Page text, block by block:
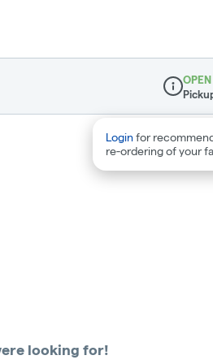
OPEN
Loginfor
re‑ordering of your
looking for!